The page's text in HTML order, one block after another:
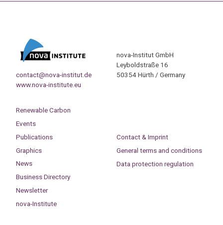
contact@nova-institut.de
www.nova-institute.eu
nova-Institut GmbH
Leyboldstraße 16
50354 Hürth / Germany
Renewable Carbon
Events
Publications
Graphics
News
Business Directory
Newsletter
nova-Institute
Contact & Imprint
General terms and conditions
Data protection regulation